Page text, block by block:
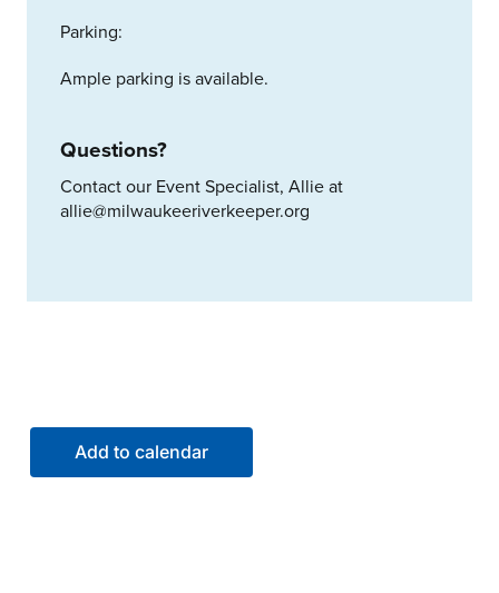
Parking:
Ample parking is available.
Questions?
Contact our Event Specialist, Allie at
allie@milwaukeeriverkeeper.org
Add to calendar